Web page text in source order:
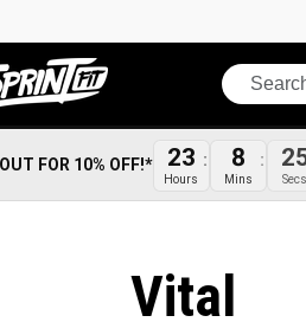
Search
FOR 10% OFF!* 23
Hours
8
Mins Secs
Vital